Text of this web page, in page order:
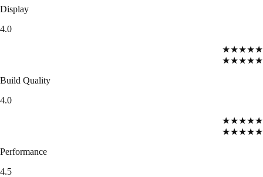
Display
4.0
★★★★★
★★★★★
Build Quality
4.0
★★★★★
★★★★★
Performance
4.5